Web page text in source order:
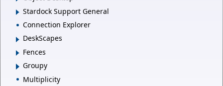
Stardock Support General
Connection Explorer
DeskScapes
Fences
Groupy
Multiplicity